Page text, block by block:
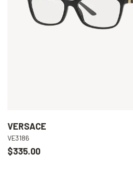
VERSACE
VE3186
$335.00